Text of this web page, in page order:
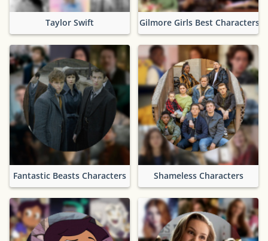
Taylor Swift Gilmore Girls Best Characters
Fantastic Beasts Characters Shameless Characters